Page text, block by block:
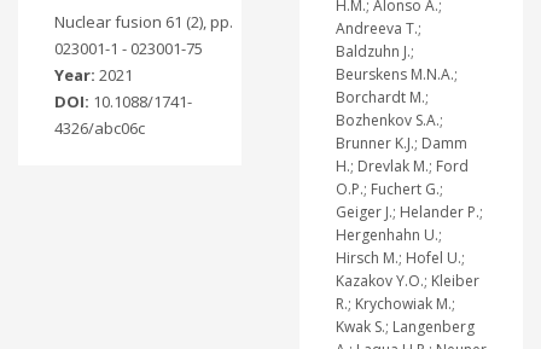
Nuclear fusion 61 (2), pp.
023001-1 - 023001-75
Year: 2021
DOI: 10.1088/1741-
4326/abc06c
H.M.; Alonso A.;
Andreeva T.;
Baldzuhn J.;
Beurskens M.N.A.;
Borchardt M.;
Bozhenkov S.A.;
Brunner K.J.; Damm
H.; Drevlak M.; Ford
O.P.; Fuchert G.;
Geiger J.; Helander P.;
Hergenhahn U.;
Hirsch M.; Hofel U.;
Kazakov Y.O.; Kleiber
R.; Krychowiak M.;
Kwak S.; Langenberg